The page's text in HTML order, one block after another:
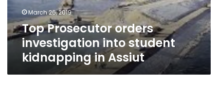
in
Assiut March 26, 2019
Top Prosecutor orders
investigation into student
kidnapping in Assiut